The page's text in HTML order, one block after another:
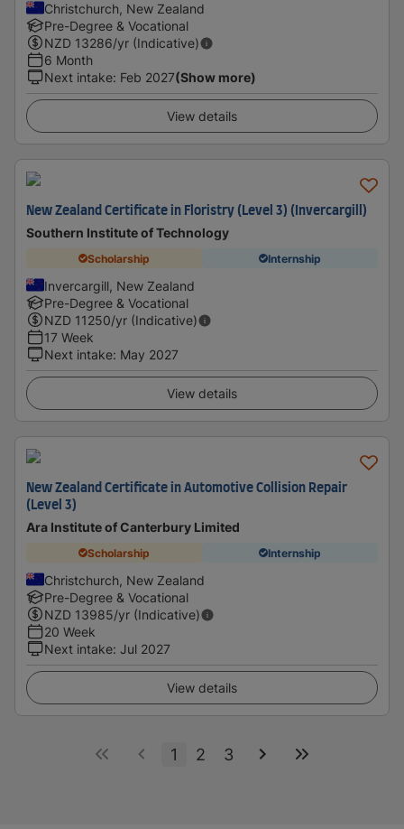
Christchurch, New Zealand
Pre-Degree & Vocational
NZD 13286/yr (Indicative)
6 Month
Next intake: Feb 2027(Show more)
View details
New Zealand Certificate in Floristry (Level 3) (Invercargill)
Southern Institute of Technology
Scholarship Internship
Invercargill, New Zealand
Pre-Degree & Vocational
NZD 11250/yr (Indicative)
17 Week
Next intake: May 2027
View details
New Zealand Certificate in Automotive Collision Repair
(Level 3)
Ara Institute of Canterbury Limited
Scholarship Internship
Christchurch, New Zealand
Pre-Degree & Vocational
NZD 13985/yr (Indicative)
20 Week
Next intake: Jul 2027
View details
1 2 3